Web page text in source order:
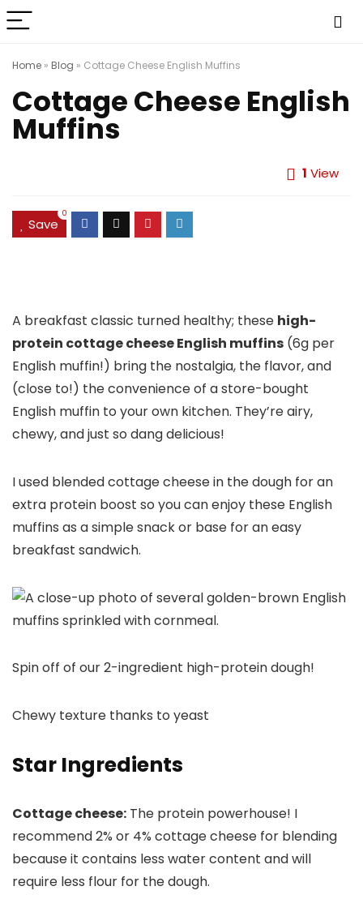
Home » Blog » Cottage Cheese English Muffins
Cottage Cheese English
Muffins
1 View
Save
0
A breakfast classic turned healthy; these high-
protein cottage cheese English muffins (6g per
English muffin!) bring the nostalgia, the flavor, and
(close to!) the convenience of a store-bought
English muffin to your own kitchen. They’re airy,
chewy, and just so dang delicious!
I used blended cottage cheese in the dough for an
extra protein boost so you can enjoy these English
muffins as a simple snack or base for an easy
breakfast sandwich.
Spin off of our 2-ingredient high-protein dough!
Chewy texture thanks to yeast
Star Ingredients
Cottage cheese: The protein powerhouse! I
recommend 2% or 4% cottage cheese for blending
because it contains less water content and will
require less flour for the dough.